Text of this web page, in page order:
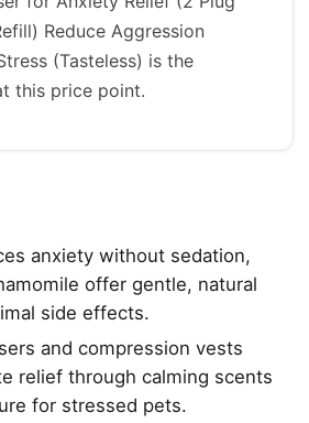
Reduce Aggression
(Tasteless) is the
this price point.
anxiety without sedation,
offer gentle, natural
side effects.
and compression vests
relief through calming scents
for stressed pets.